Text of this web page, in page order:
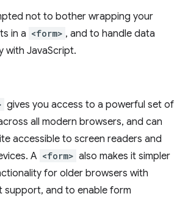
not to bother wrapping your
in a <form> , and to handle data
with JavaScript.
gives you access to a powerful set of
all modern browsers, and can
accessible to screen readers and
A <form> also makes it simpler
for older browsers with
support, and to enable form